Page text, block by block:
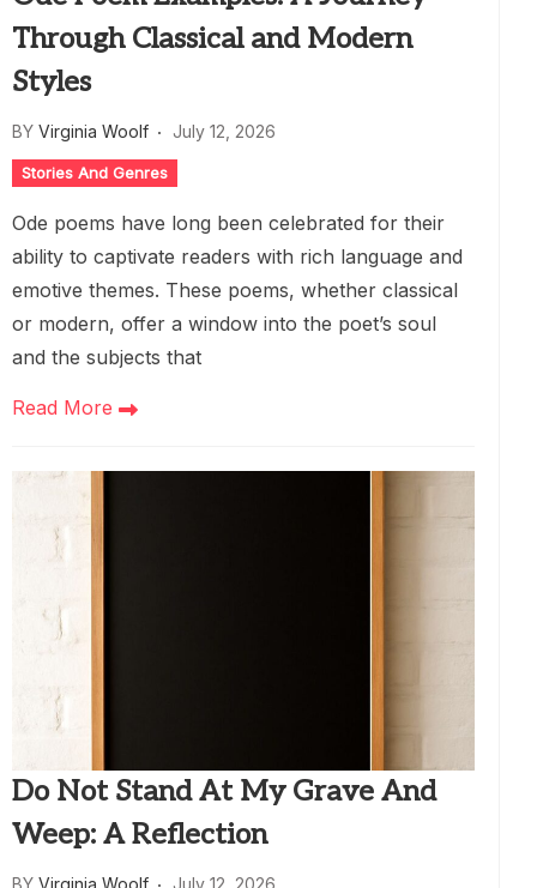
Through Classical and Modern
Styles
BY Virginia Woolf July 12, 2026
Stories And Genres
Ode poems have long been celebrated for their
ability to captivate readers with rich language and
emotive themes. These poems, whether classical
or modern, offer a window into the poet’s soul
and the subjects that
Read More
Do Not Stand At My Grave And
Weep: A Reflection
BY Virginia Woolf July 12, 2026